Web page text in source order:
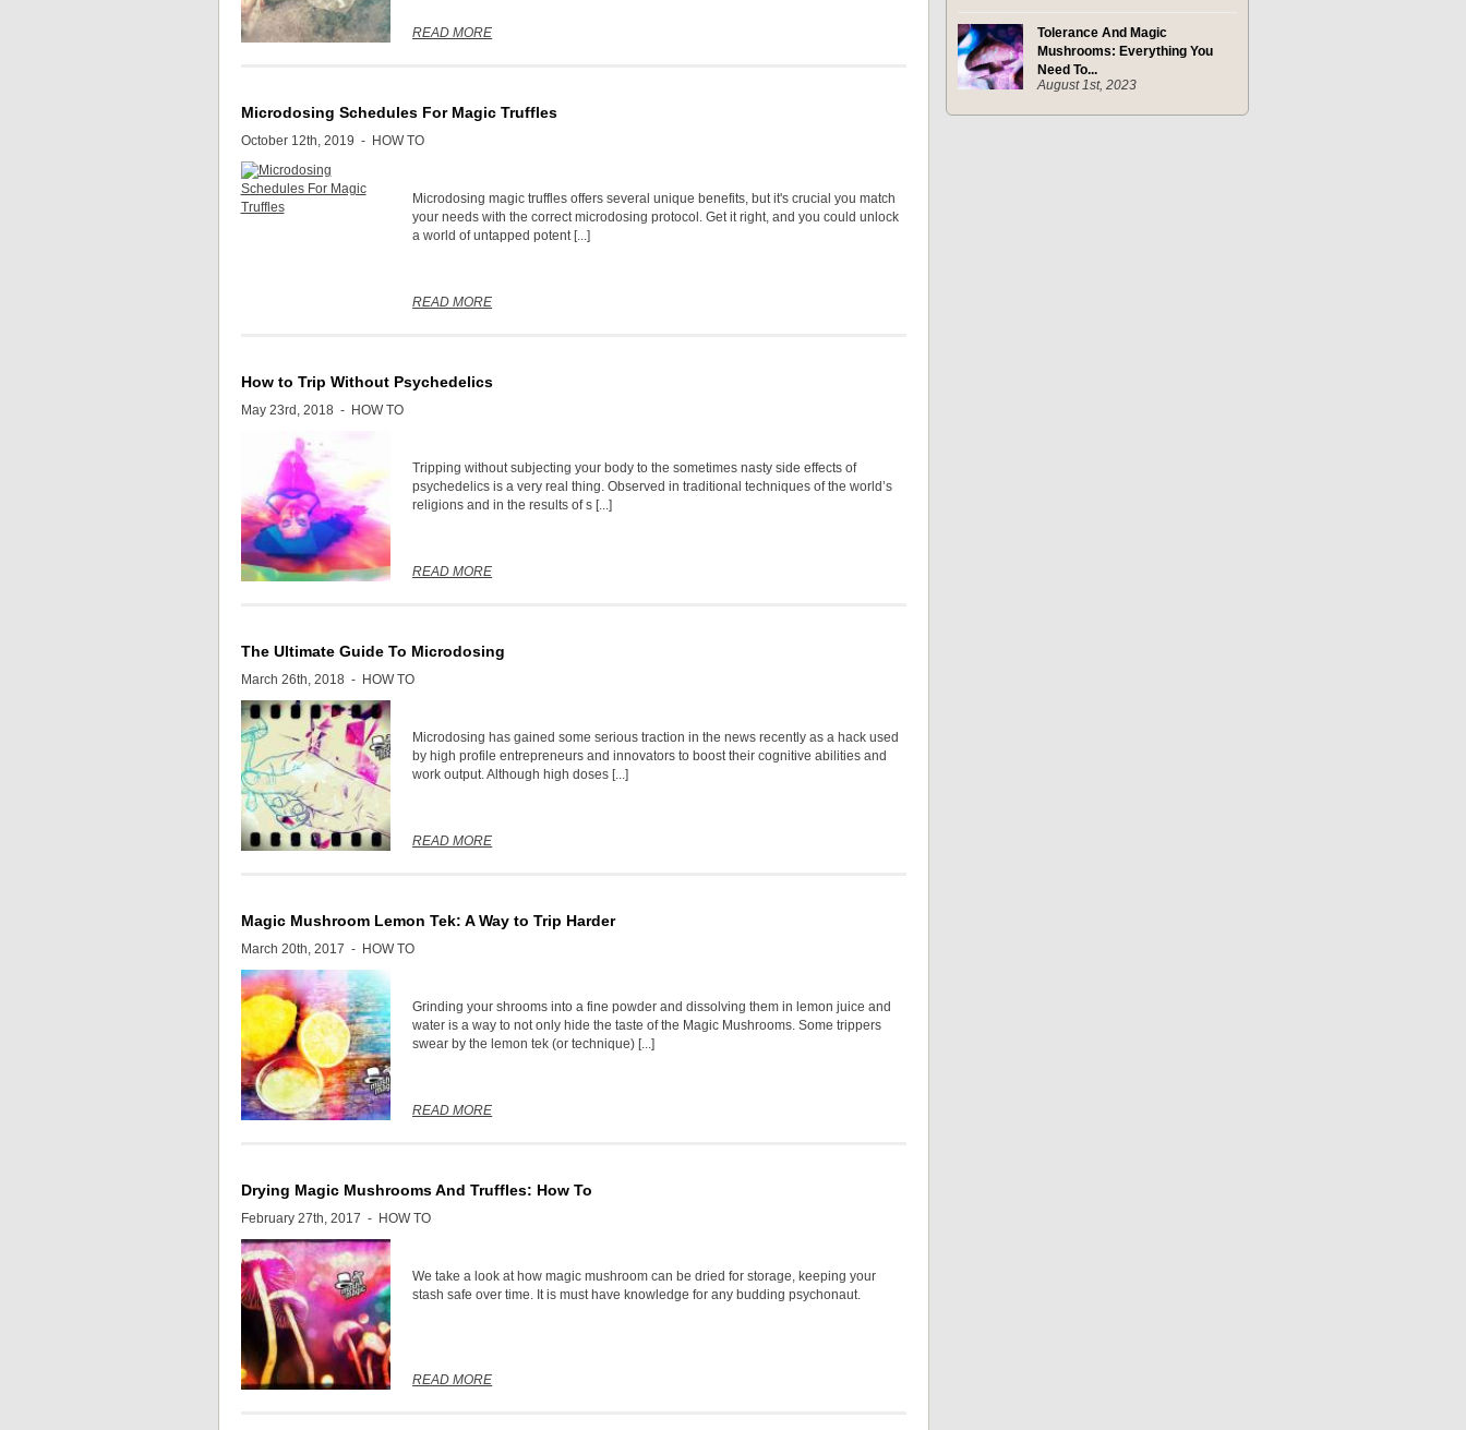
READ MORE
Microdosing Schedules For Magic Truffles
October 12th, 2019 - HOW TO
Microdosing magic truffles offers several unique benefits, but it's crucial you match
your needs with the correct microdosing protocol. Get it right, and you could unlock
a world of untapped potent [...]
READ MORE
How to Trip Without Psychedelics
May 23rd, 2018 - HOW TO
Tripping without subjecting your body to the sometimes nasty side effects of
psychedelics is a very real thing. Observed in traditional techniques of the world’s
religions and in the results of s [...]
READ MORE
The Ultimate Guide To Microdosing
March 26th, 2018 - HOW TO
Microdosing has gained some serious traction in the news recently as a hack used
by high profile entrepreneurs and innovators to boost their cognitive abilities and
work output. Although high doses [...]
READ MORE
Magic Mushroom Lemon Tek: A Way to Trip Harder
March 20th, 2017 - HOW TO
Grinding your shrooms into a fine powder and dissolving them in lemon juice and
water is a way to not only hide the taste of the Magic Mushrooms. Some trippers
swear by the lemon tek (or technique) [...]
READ MORE
Drying Magic Mushrooms And Truffles: How To
February 27th, 2017 - HOW TO
We take a look at how magic mushroom can be dried for storage, keeping your
stash safe over time. It is must have knowledge for any budding psychonaut.
READ MORE
Tolerance And Magic
Mushrooms: Everything You
Need To...
August 1st, 2023